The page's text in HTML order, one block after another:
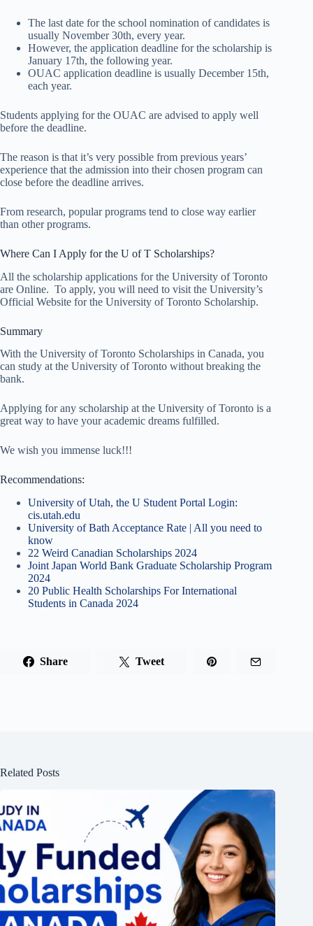
The last date for the school nomination of candidates is
usually November 30th, every year.
However, the application deadline for the scholarship is
January 17th, the following year.
OUAC application deadline is usually December 15th,
each year.
Students applying for the OUAC are advised to apply well
before the deadline.
The reason is that it’s very possible from previous years’
experience that the admission into their chosen program can
close before the deadline arrives.
From research, popular programs tend to close way earlier
than other programs.
Where Can I Apply for the U of T Scholarships?
All the scholarship applications for the University of Toronto
are Online. To apply, you will need to visit the University’s
Official Website for the University of Toronto Scholarship.
Summary
With the University of Toronto Scholarships in Canada, you
can study at the University of Toronto without breaking the
bank.
Applying for any scholarship at the University of Toronto is a
great way to have your academic dreams fulfilled.
We wish you immense luck!!!
Recommendations:
University of Utah, the U Student Portal Login:
cis.utah.edu
University of Bath Acceptance Rate | All you need to
know
22 Weird Canadian Scholarships 2024
Joint Japan World Bank Graduate Scholarship Program
2024
20 Public Health Scholarships For International
Students in Canada 2024
Share Tweet
Related Posts